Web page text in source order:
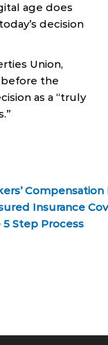
age does
decision
Union,
the
as a “truly
Insurance
5 Step Process